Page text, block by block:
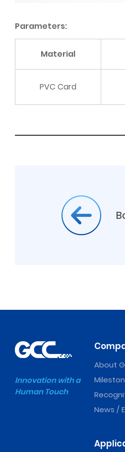
Parameters:
Material
PVC Card
Innovation with a
Human Touch
About
News /